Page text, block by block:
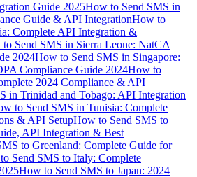
Guide 2025How to Send SMS in
Guide & API IntegrationHow to
Complete API Integration &
Send SMS in Sierra Leone: NatCA
2024How to Send SMS in Singapore:
Compliance Guide 2024How to
2024 Compliance & API
in Trinidad and Tobago: API Integration
to Send SMS in Tunisia: Complete
& API SetupHow to Send SMS to
API Integration & Best
to Greenland: Complete Guide for
Send SMS to Italy: Complete
How to Send SMS to Japan: 2024